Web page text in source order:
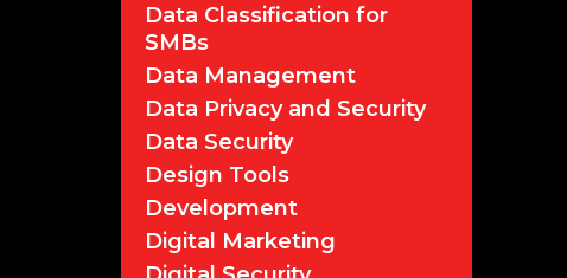
Data Classification for
SMBs
Data Management
Data Privacy and Security
Data Security
Design Tools
Development
Digital Marketing